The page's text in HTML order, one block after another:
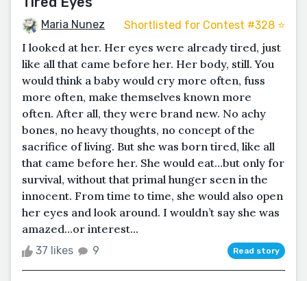
Maria Nunez Shortlisted for Contest #328 ⭐️
I looked at her. Her eyes were already tired, just
like all that came before her. Her body, still. You
would think a baby would cry more often, fuss
more often, make themselves known more
often. After all, they were brand new. No achy
bones, no heavy thoughts, no concept of the
sacrifice of living. But she was born tired, like all
that came before her. She would eat…but only for
survival, without that primal hunger seen in the
innocent. From time to time, she would also open
her eyes and look around. I wouldn’t say she was
amazed…or interest...
37 likes 9 Read story